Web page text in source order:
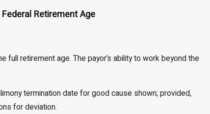
Retirement Age
full retirement age. The payor’s ability to work beyond the
termination date for good cause shown; provided,
for deviation.